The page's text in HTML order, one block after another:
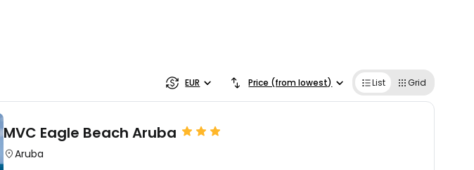
EUR Price (from lowest) List Grid
MVC Eagle Beach Aruba
Aruba